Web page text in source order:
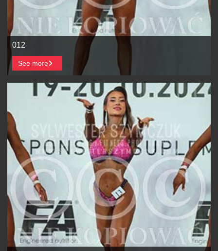
012
See more